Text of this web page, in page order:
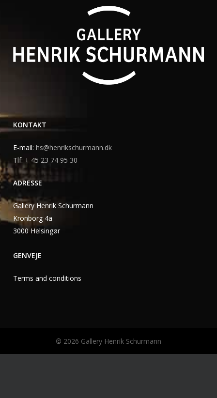
KONTAKT
E-mail: hs@henrikschurmann.dk
Tlf: + 45 23 74 95 30
ADRESSE
Gallery Henrik Schurmann
Kronborg 4a
3000 Helsingør
GENVEJE
Terms and conditions
© 2026 Gallery Henrik Schurmann